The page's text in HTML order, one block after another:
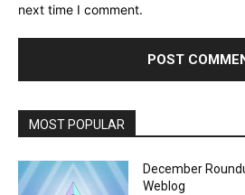
next time I comment.
MOST POPULAR
December
Weblog